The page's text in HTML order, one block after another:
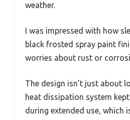
weather.
I was impressed with how
black frosted spray paint
worries about rust or
The design isn’t just about
heat dissipation system
during extended use, which